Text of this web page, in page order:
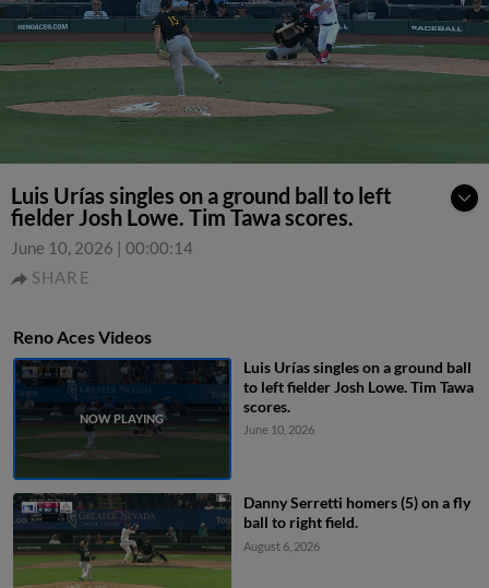
Luis Urías singles on a ground ball to left
fielder Josh Lowe. Tim Tawa scores.
June 10, 2026 | 00:00:14
SHARE
Reno Aces Videos
Luis Urías singles on a ground ball
to left fielder Josh Lowe. Tim Tawa
scores.
June 10, 2026
Danny Serretti homers (5) on a fly
ball to right field.
August 6, 2026